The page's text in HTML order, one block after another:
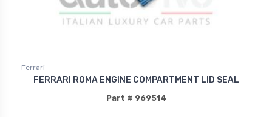
Ferrari
FERRARI ROMA ENGINE COMPARTMENT LID SEAL
Part # 969514